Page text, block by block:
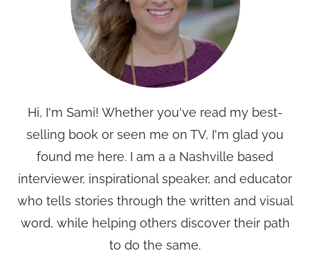
Hi, I'm Sami! Whether you've read my best-
selling book or seen me on TV, I'm glad you
found me here. I am a a Nashville based
interviewer, inspirational speaker, and educator
who tells stories through the written and visual
word, while helping others discover their path
to do the same.